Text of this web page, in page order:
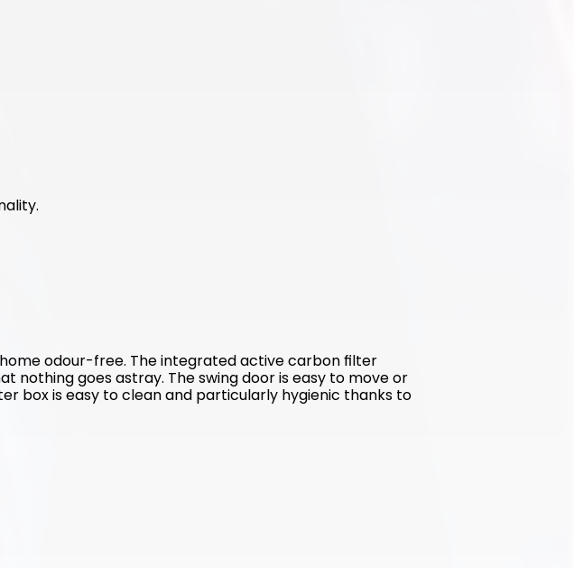
odour-free. The integrated active carbon filter
nothing goes astray. The swing door is easy to move or
box is easy to clean and particularly hygienic thanks to